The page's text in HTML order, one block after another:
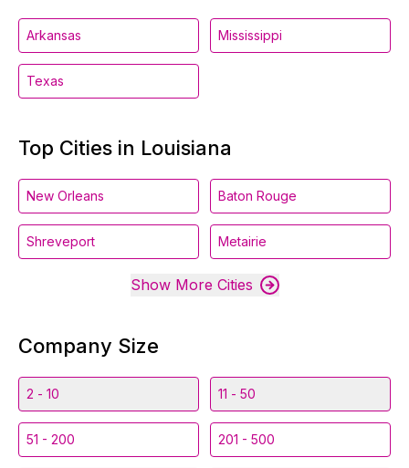
Arkansas Mississippi
Texas
Top Cities in Louisiana
New Orleans Baton Rouge
Shreveport Metairie
Show More Cities
Company Size
2 - 10 11 - 50
51 - 200 201 - 500